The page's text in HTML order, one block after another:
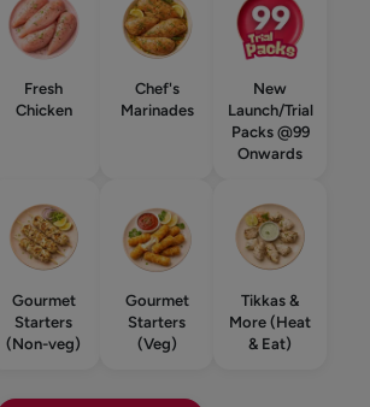
Fresh
Chicken
Chef's
Marinades
New
Launch/Trial
Packs @99
Onwards
Gourmet
Starters
(Non-veg)
Gourmet
Starters
(Veg)
Tikkas &
More (Heat
& Eat)